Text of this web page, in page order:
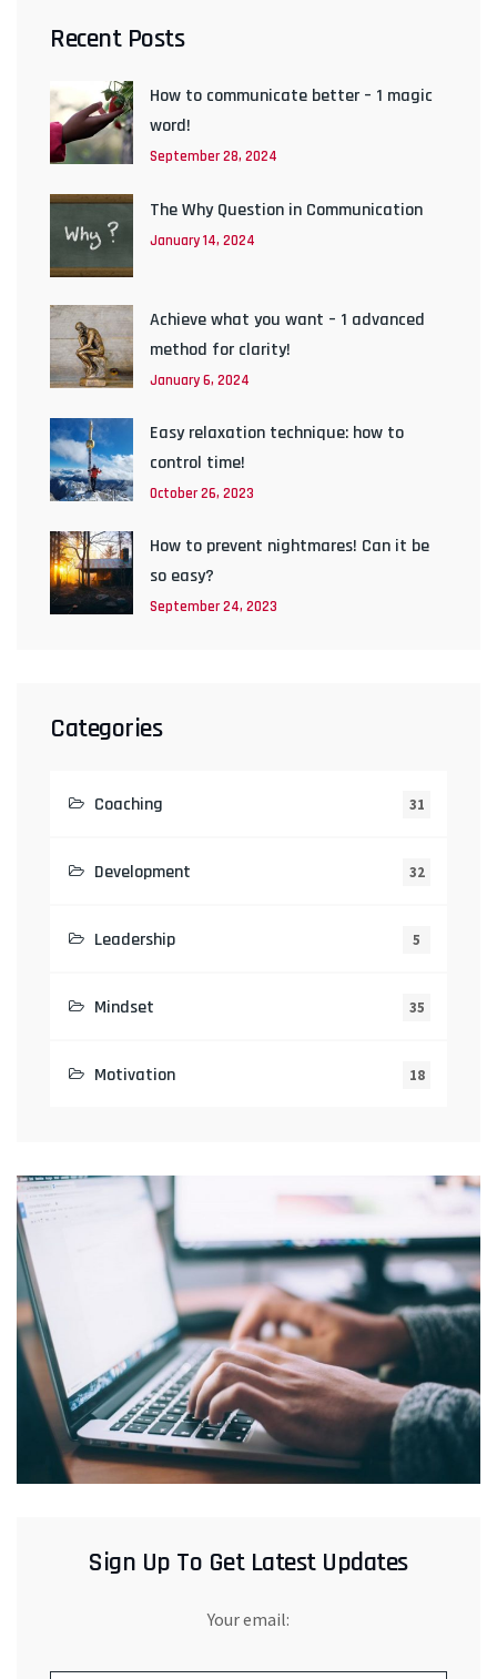
Recent Posts
How to communicate better – 1 magic
word!
September 28, 2024
The Why Question in Communication
January 14, 2024
Achieve what you want – 1 advanced
method for clarity!
January 6, 2024
Easy relaxation technique: how to
control time!
October 26, 2023
How to prevent nightmares! Can it be
so easy?
September 24, 2023
Categories
Coaching 31
Development 32
Leadership 5
Mindset 35
Motivation 18
Sign Up To Get Latest Updates
Your email: